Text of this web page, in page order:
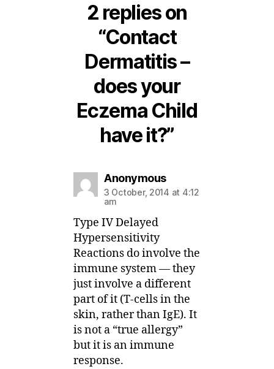
2 replies on
“Contact
Dermatitis –
does your
Eczema Child
have it?”
Anonymoussays:
3 October, 2014 at 4:12
am
Type IV Delayed
Hypersensitivity
Reactions do involve the
immune system — they
just involve a different
part of it (T-cells in the
skin, rather than IgE). It
is not a “true allergy”
but it is an immune
response.